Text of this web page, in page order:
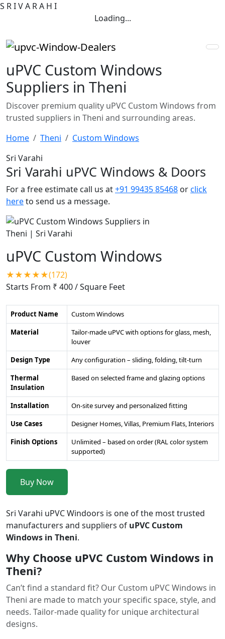
S RIVA RA H I
Loading...
uPVC Custom Windows
Suppliers in Theni
Discover premium quality uPVC Custom Windows from
trusted suppliers in Theni and surrounding areas.
Home
Theni
Custom Windows
Sri Varahi
Sri Varahi uPVC Windows & Doors
For a free estimate call us at+91 99435 85468 orclick
hereto send us a message.
uPVC Custom Windows
★★★★★(172)
Starts From ₹ 400/ Square Feet
Product Name
Custom Windows
Material
Tailor-made uPVC with options for glass, mesh,
louver
Design Type
Any configuration – sliding, folding, tilt-turn
Thermal
Insulation
Based on selected frame and glazing options
Installation
On-site survey and personalized fitting
Use Cases
Designer Homes, Villas, Premium Flats, Interiors
Finish Options
Unlimited – based on order (RAL color system
supported)
Buy Now
Sri Varahi uPVC Windoors is one of the most trusted
manufacturers and suppliers of uPVC Custom
Windows in Theni.
Why Choose uPVC Custom Windows in
Theni?
Can’t find a standard fit? Our Custom uPVC Windows in
Theni are made to match your specific space, style, and
needs. Tailor-made quality for unique architectural
designs.